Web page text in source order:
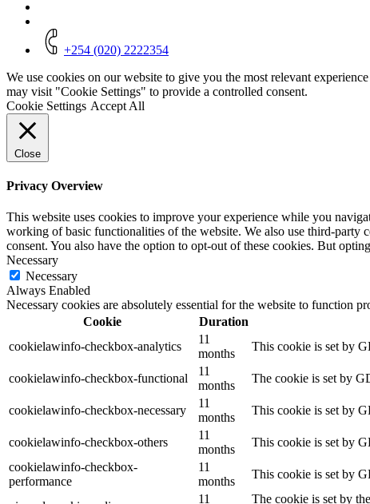
+254 (020) 2222354
We use cookies on our website to give you the most relevant
may visit "Cookie Settings" to provide a controlled consent.
Cookie Settings Accept All
Close
Privacy Overview
This website uses cookies to improve your experience while you
working of basic functionalities of the website. We also use third-party
consent. You also have the option to opt-out of these cookies. But
Necessary
Necessary
Always Enabled
Necessary cookies are absolutely essential for the website to function
Cookie
Duration
cookielawinfo-checkbox-analytics
11
months
This cookie is set by
cookielawinfo-checkbox-functional
11
months
The cookie is set by
cookielawinfo-checkbox-necessary
11
months
This cookie is set by
cookielawinfo-checkbox-others
11
months
This cookie is set by
cookielawinfo-checkbox-
performance
11
months
This cookie is set by
11 The cookie is set by